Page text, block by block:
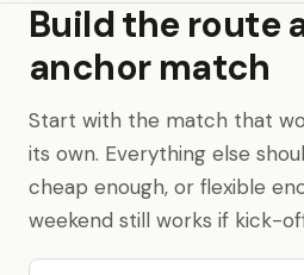
Build the route
anchor match
Start with the match that
its own. Everything else
cheap enough, or flexible
weekend still works if kick-